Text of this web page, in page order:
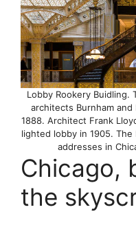
Lobby Rookery Buidling.
architects Burnham
1888. Architect Frank
lighted lobby in 1905.
addresses in
Chicago,
the